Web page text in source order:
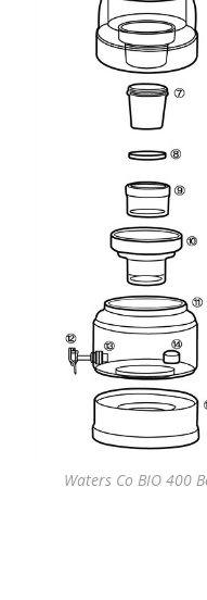
Waters Co BIO 400